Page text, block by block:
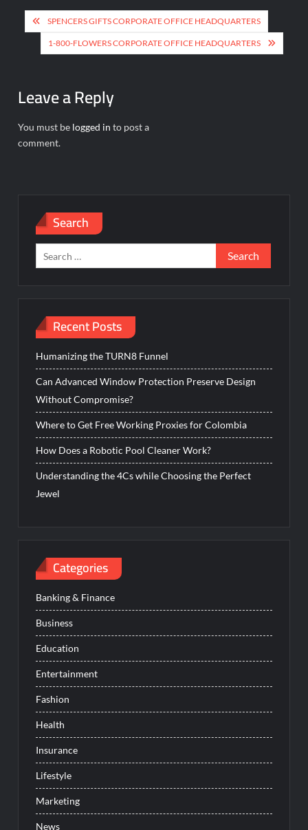
Post
navigation
SPENCERS GIFTS CORPORATE OFFICE HEADQUARTERS
1-800-FLOWERS CORPORATE OFFICE HEADQUARTERS
Leave a Reply
You must be logged in to post a
comment.
Search
Search
for:
Recent Posts
Humanizing the TURN8 Funnel
Can Advanced Window Protection Preserve Design
Without Compromise?
Where to Get Free Working Proxies for Colombia
How Does a Robotic Pool Cleaner Work?
Understanding the 4Cs while Choosing the Perfect
Jewel
Categories
Banking & Finance
Business
Education
Entertainment
Fashion
Health
Insurance
Lifestyle
Marketing
News